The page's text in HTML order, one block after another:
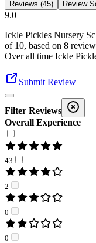
Reviews (45) Review
9.0
Ickle Pickles Nursery
of 10, based on 8
Over all time Ickle
Submit Review
Filter Reviews
Overall Experience
43
2
0
0